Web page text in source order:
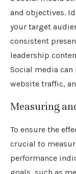
and objectives.
your target
consistent
leadership
Social media can
website traffic,
Measuring
To ensure the
crucial to
performance